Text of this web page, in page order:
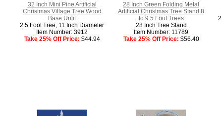
32 Inch Mini Pine Artificial
Christmas Village Tree Wood
Base Unlit
2.5 Foot Tree, 11 Inch Diameter
Item Number: 3912
Take 25% Off Price: $44.94
28 Inch Green Folding Metal
Artificial Christmas Tree Stand 8
to 9.5 Foot Trees
28 Inch Tree Stand
Item Number: 11789
Take 25% Off Price: $56.40